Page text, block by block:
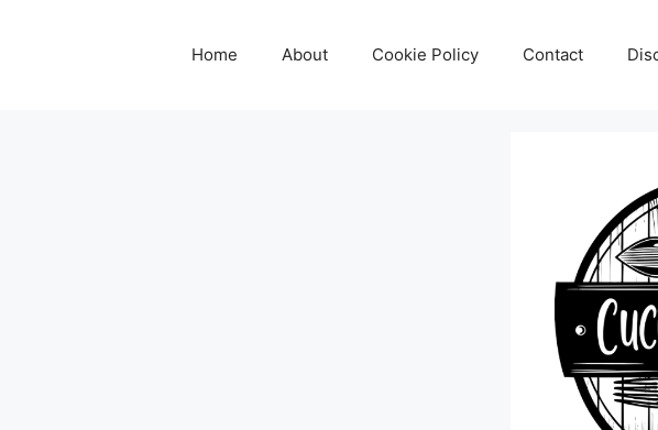
Home About Cookie Policy Contact